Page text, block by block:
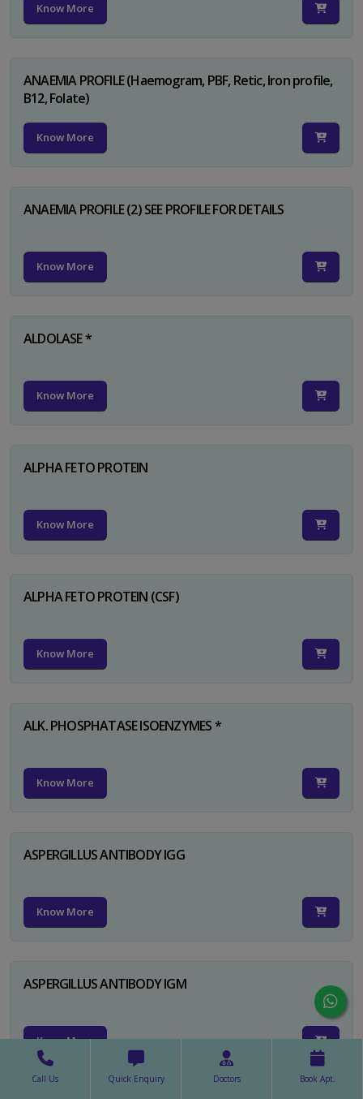
Know More
ANAEMIA PROFILE (Haemogram, PBF, Retic, Iron profile,
B12, Folate)
Know More
ANAEMIA PROFILE (2) SEE PROFILE FOR DETAILS
Know More
ALDOLASE *
Know More
ALPHA FETO PROTEIN
Know More
ALPHA FETO PROTEIN (CSF)
Know More
ALK. PHOSPHATASE ISOENZYMES *
Know More
ASPERGILLUS ANTIBODY IGG
Know More
ASPERGILLUS ANTIBODY IGM
Know More
Call Us Quick Enquiry Doctors Book Apt.